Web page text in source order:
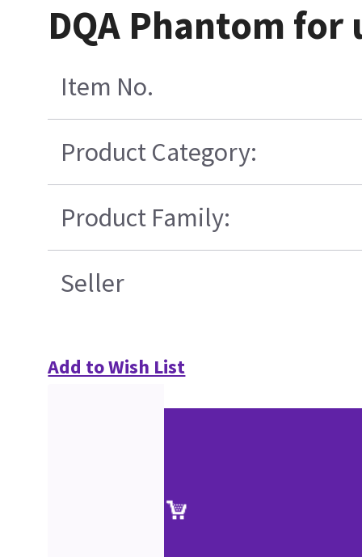
DQA Phantom for
Item No.
Product Category:
Product Family:
Seller
Add to Wish List